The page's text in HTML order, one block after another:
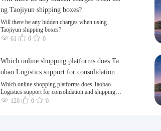
ng Taojiyun shipping boxes?
Will there be any hidden charges when using
Taojiyun shipping boxes?
61
0 0
Which online shopping platforms does Ta
obao Logistics support for consolidation a
nd shipping of goods to Taiwan?
Which online shopping platforms does Taobao
Logistics support for consolidation and shipping of
goods to Taiwan?
120 0 0